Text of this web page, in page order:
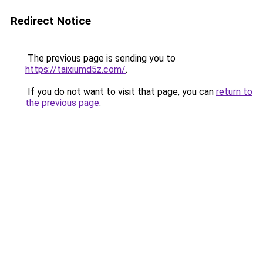
Redirect Notice
The previous page is sending you to
https://taixiumd5z.com/.
If you do not want to visit that page, you can return to
the previous page.